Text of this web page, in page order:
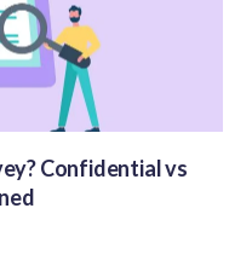
Confidential vs